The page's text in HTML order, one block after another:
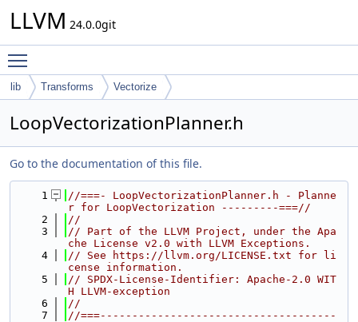
LLVM 24.0.0git
lib Transforms Vectorize
LoopVectorizationPlanner.h
Go to the documentation of this file.
    1
//===- LoopVectorizationPlanner.h - Planne
r for LoopVectorization ---------===//
    2
//
    3
// Part of the LLVM Project, under the Apa
che License v2.0 with LLVM Exceptions.
    4
// See https://llvm.org/LICENSE.txt for li
cense information.
    5
// SPDX-License-Identifier: Apache-2.0 WIT
H LLVM-exception
    6
//
    7
//===-------------------------------------